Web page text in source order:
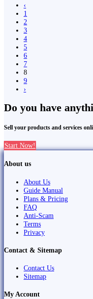
‹
1
2
3
4
5
6
7
8
9
›
Do you have
Sell your products and services
Start Now!
About us
About Us
Guide Manual
Plans & Pricing
FAQ
Anti-Scam
Terms
Privacy
Contact & Sitemap
Contact Us
Sitemap
My Account